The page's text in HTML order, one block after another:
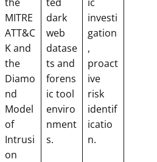
MITRE
ATT&C
K and
the
Diamo
nd
Model
of
Intrusi
on
dark
web
datase
ts and
forens
ic tool
enviro
nment
s.
investi
gation
,
proact
ive
risk
identif
icatio
n.